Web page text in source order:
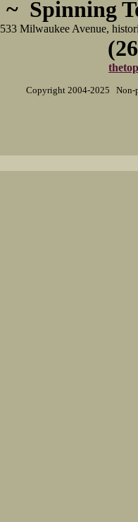
~ Spinning
533 Milwaukee Avenue,
Copyright 2004-2025 Non-